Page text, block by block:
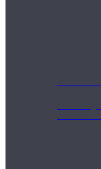
Students
trained to